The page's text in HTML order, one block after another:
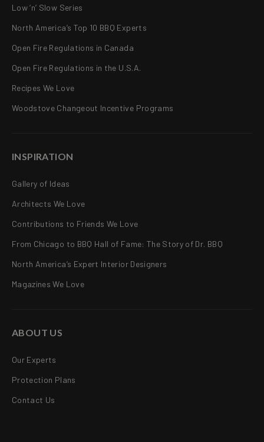
Low ‘n’ Slow Series
North America’s Top 10 BBQ Experts
Open Fire Regulations in Canada
Open Fire Regulations in the U.S.A.
Recipes We Love
Woodstove Changeout Incentive Programs
INSPIRATION
Gallery of Ideas
Architects We Love
Contributions to Friends We Love
From Chicago to BBQ Hall of Fame: The Story of Dr. BBQ
North America’s Expert Interior Designers
Magazines We Love
ABOUT US
Our Experts
Protection Plans
Contact Us